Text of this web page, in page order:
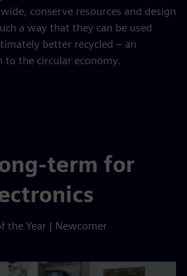
conserve resources and design
a way that they can be used
better recycled – an
the circular economy.
term for
the Year | Newcomer